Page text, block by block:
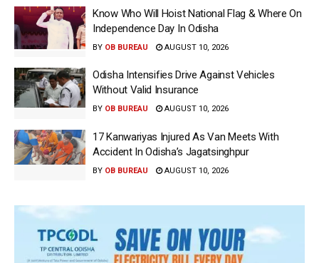
Know Who Will Hoist National Flag & Where On
Independence Day In Odisha
BY OB BUREAU AUGUST 10, 2026
Odisha Intensifies Drive Against Vehicles
Without Valid Insurance
BY OB BUREAU AUGUST 10, 2026
17 Kanwariyas Injured As Van Meets With
Accident In Odisha’s Jagatsinghpur
BY OB BUREAU AUGUST 10, 2026